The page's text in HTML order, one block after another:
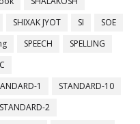
SHIXAK JYOT SI
SOE
SPEECH
SPELLING
1
STANDARD-10
STANDARD-2